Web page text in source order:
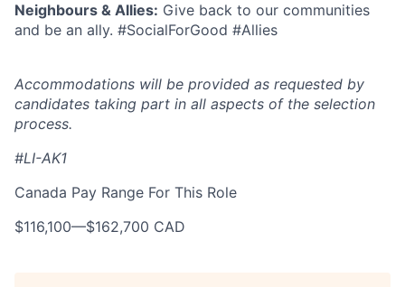
Neighbours & Allies: Give back to our communities
and be an ally. #SocialForGood #Allies
Accommodations will be provided as requested by
candidates taking part in all aspects of the selection
process.
#LI-AK1
Canada Pay Range For This Role
$116,100—$162,700 CAD